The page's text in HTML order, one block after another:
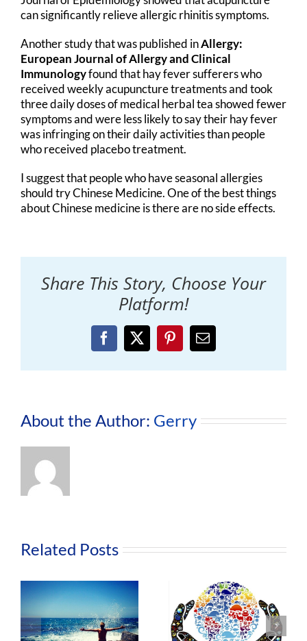
can significantly relieve allergic rhinitis symptoms.
Another study that was published inAllergy:
European Journal of Allergy and Clinical
Immunologyfound that hay fever sufferers who
received weekly acupuncture treatments and took
three daily doses of medical herbal tea showed fewer
symptoms and were less likely to say their hay fever
was infringing on their daily activities than people
who received placebo treatment.
I suggest that people who have seasonal allergies
should try Chinese Medicine. One of the best things
about Chinese medicine is there are no side effects.
Share This Story, Choose Your
Platform!
Facebook
X PinterestEmail
About the Author: Gerry
Related Posts
Nurture
Our Body,
The Life
Changing